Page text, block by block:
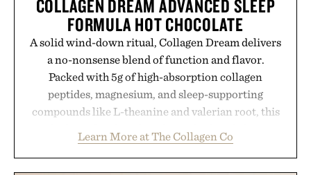
COLLAGEN DREAM ADVANCED SLEEP
FORMULA HOT CHOCOLATE
A solid wind-down ritual, Collagen Dream delivers
a no-nonsense blend of function and flavor.
Packed with 5g of high-absorption collagen
peptides, magnesium, and sleep-supporting
compounds like L-theanine and valerian root, this
rich, dairy-free hot chocolate is built to help you
switch off, sleep deeper, and wake up sharper. No
Learn More at The Collagen Co